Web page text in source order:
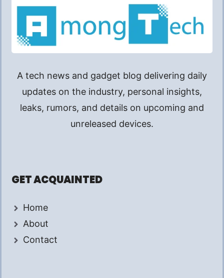
A tech news and gadget blog delivering daily
updates on the industry, personal insights,
leaks, rumors, and details on upcoming and
unreleased devices.
GET ACQUAINTED
Home
About
Contact